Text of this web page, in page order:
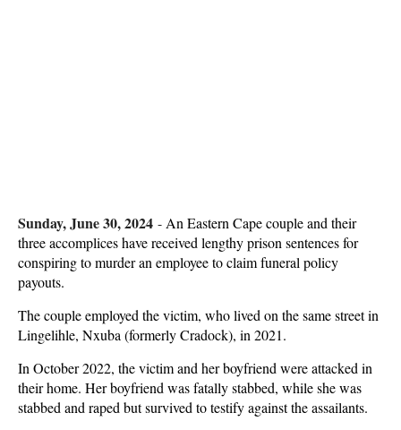
Sunday, June 30, 2024 - An Eastern Cape couple and their
three accomplices have received lengthy prison sentences for
conspiring to murder an employee to claim funeral policy
payouts.
The couple employed the victim, who lived on the same street in
Lingelihle, Nxuba (formerly Cradock), in 2021.
In October 2022, the victim and her boyfriend were attacked in
their home. Her boyfriend was fatally stabbed, while she was
stabbed and raped but survived to testify against the assailants.